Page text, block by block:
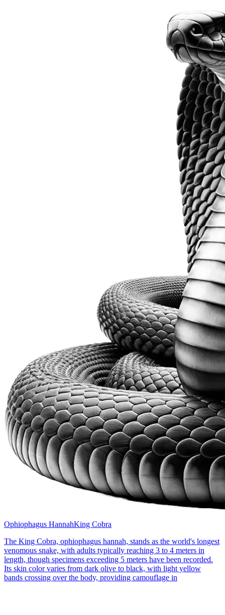
Ophiophagus HannahKing Cobra
The King Cobra, ophiophagus hannah, stands as the world's longest
venomous snake, with adults typically reaching 3 to 4 meters in
length, though specimens exceeding 5 meters have been recorded.
Its skin color varies from dark olive to black, with light yellow
bands crossing over the body, providing camouflage in